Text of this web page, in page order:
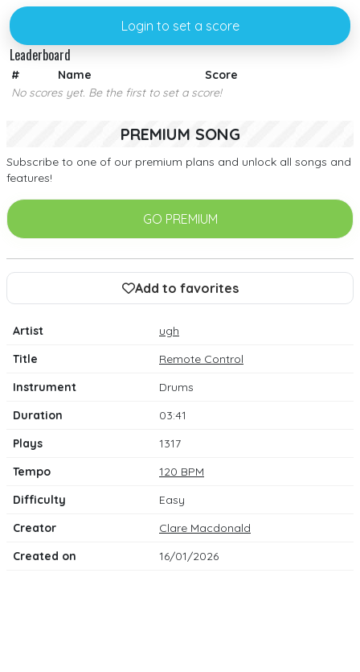
Login to set a score
Leaderboard
# Name
Score
No scores yet. Be the first to set a score!
PREMIUM SONG
Subscribe to one of our premium plans and unlock all songs and
features!
GO PREMIUM
Add to favorites
Artist
ugh
Title
Remote Control
Instrument
Drums
Duration
03:41
Plays
1317
Tempo
120 BPM
Difficulty
Easy
Creator
Clare Macdonald
Created on
16/01/2026